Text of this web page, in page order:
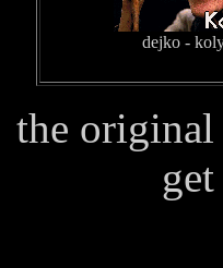
dejko -
the